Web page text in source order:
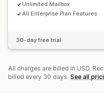
Unlimited Mailbox
All Enterprise Plan Features
30-day free trial
All charges are billed in USD.
billed every 30 days. See all